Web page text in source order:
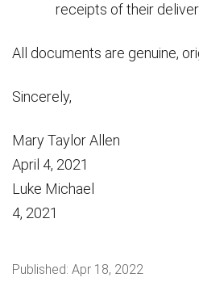
receipts of their
All documents are genuine,
Sincerely,
Mary
April 4, 2021
Luke
4, 2021
Published: Apr 18, 2022